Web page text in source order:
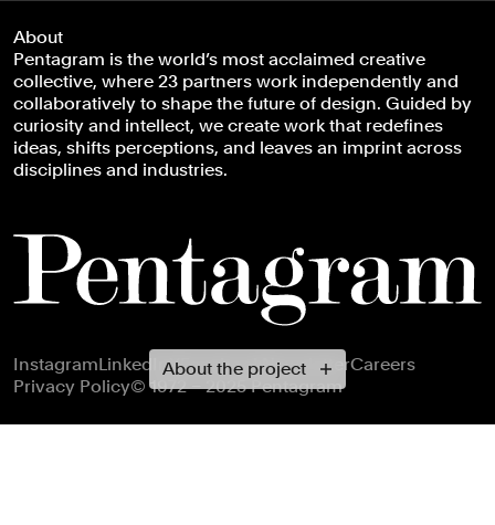
About the project
About
Pentagram is the world’s most acclaimed creative
collective, where 23 partners work independently and
collaboratively to shape the future of design. Guided by
curiosity and intellect, we create work that redefines
ideas, shifts perceptions, and leaves an imprint across
disciplines and industries.
Footer navigation
InstagramLinkedInXFacebookNewsletterCareers
Privacy Policy© 1972 – 2025 Pentagram